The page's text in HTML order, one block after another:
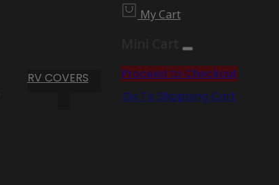
RV COVERS
My Cart
Proceed to Checkout
Go To Shopping Cart